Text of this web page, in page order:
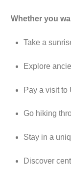
Whether you
Take a
Explore
Pay a visit to
Go hiking
Stay in a
Discover